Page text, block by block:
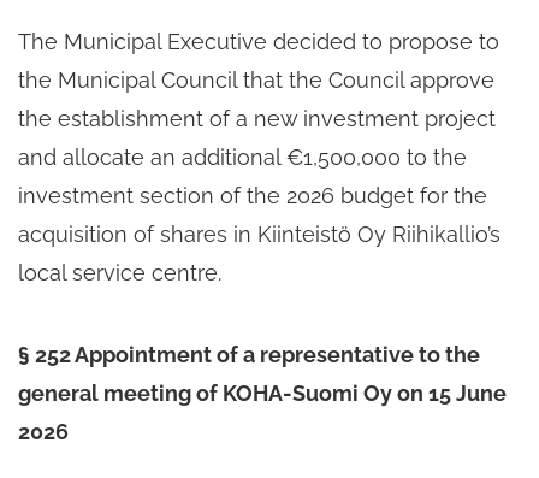
The Municipal Executive decided to propose to
the Municipal Council that the Council approve
the establishment of a new investment project
and allocate an additional €1,500,000 to the
investment section of the 2026 budget for the
acquisition of shares in Kiinteistö Oy Riihikallio’s
local service centre.
§ 252 Appointment of a representative to the
general meeting of KOHA-Suomi Oy on 15 June
2026